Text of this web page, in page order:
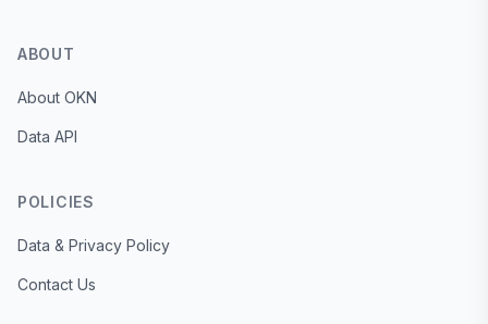
ABOUT
About OKN
Data API
POLICIES
Data & Privacy Policy
Contact Us